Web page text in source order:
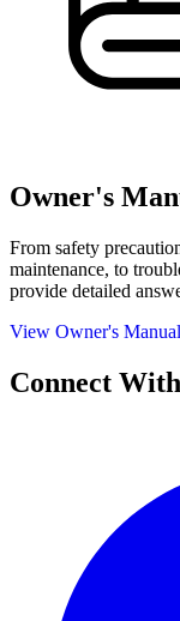
Owner's
From safety
maintenance, to
provide detailed
View Owner's
Connect